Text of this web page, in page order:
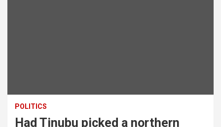
POLITICS
Had Tinubu picked a northern